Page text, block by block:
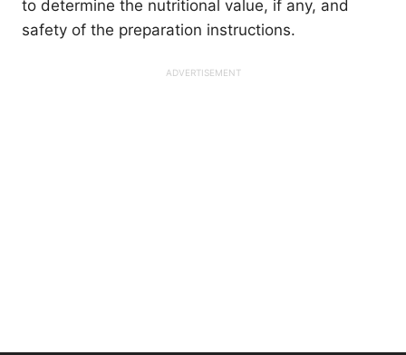
to determine the nutritional value, if any, and
safety of the preparation instructions.